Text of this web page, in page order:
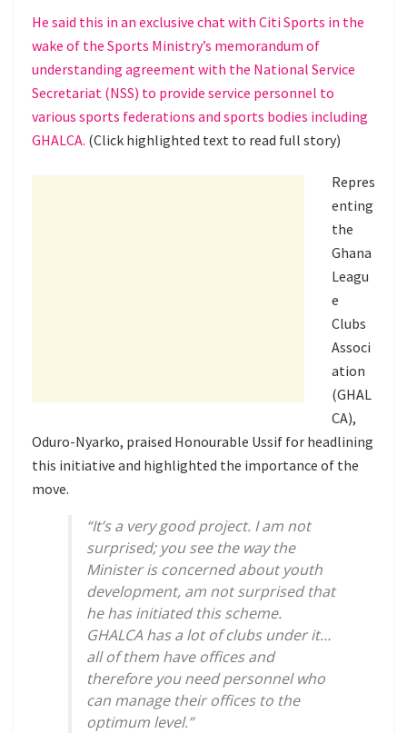
He said this in an exclusive chat with Citi Sports in the
wake of the Sports Ministry’s memorandum of
understanding agreement with the National Service
Secretariat (NSS) to provide service personnel to
various sports federations and sports bodies including
GHALCA. (Click highlighted text to read full story)
Repres
enting
the
Ghana
Leagu
e
Clubs
Associ
ation
(GHAL
CA),
Oduro-Nyarko, praised Honourable Ussif for headlining
this initiative and highlighted the importance of the
move.
“It’s a very good project. I am not
surprised; you see the way the
Minister is concerned about youth
development, am not surprised that
he has initiated this scheme.
GHALCA has a lot of clubs under it…
all of them have offices and
therefore you need personnel who
can manage their offices to the
optimum level.”